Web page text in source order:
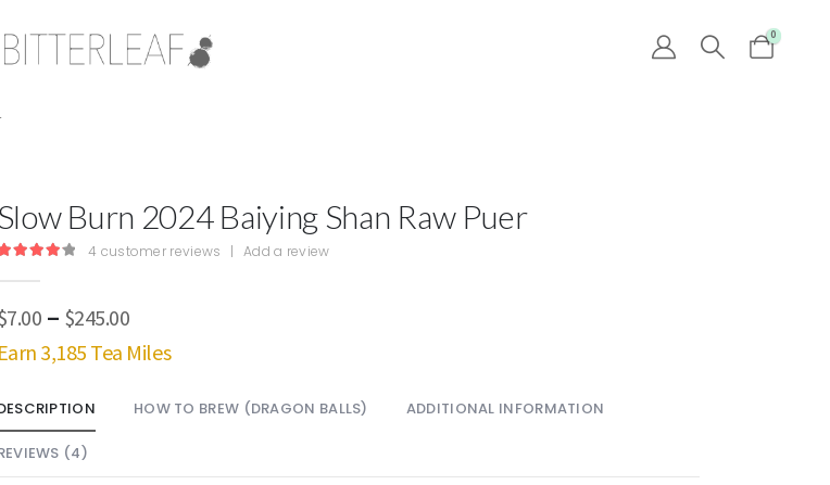
0
Burn 2024 Baiying Shan Raw Puer
4 customer reviews | Add a review
7.00 – $245.00Price
range:
$7.00
$245.00
Earn 3,185 Tea Miles
HOW TO BREW (DRAGON BALLS) ADDITIONAL INFORMATION
(4)